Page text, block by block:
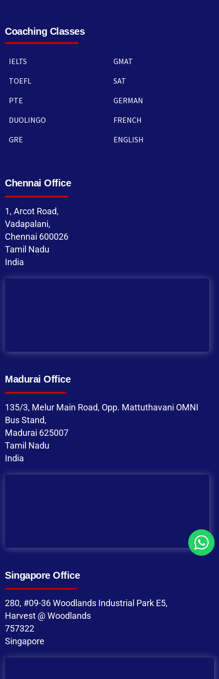
Coaching Classes
IELTS
TOEFL
PTE
DUOLINGO
GRE
GMAT
SAT
GERMAN
FRENCH
ENGLISH
Chennai Office
1, Arcot Road,
Vadapalani,
Chennai 600026
Tamil Nadu
India
Madurai Office
135/3, Melur Main Road, Opp. Mattuthavani OMNI
Bus Stand,
Madurai 625007
Tamil Nadu
India
Singapore Office
280, #09-36 Woodlands Industrial Park E5,
Harvest @ Woodlands
757322
Singapore